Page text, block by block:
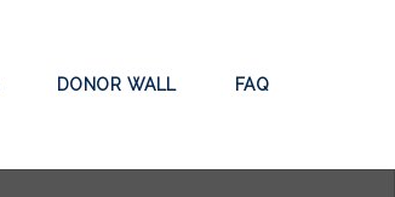
DONOR WALL FAQ